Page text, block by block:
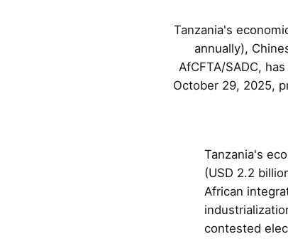
Tanzania's
annually),
AfCFTA/SADC,
October 29, 2025,
Tanzania's
(USD 2.2
African
contested